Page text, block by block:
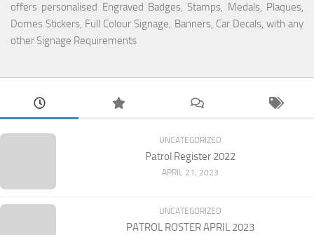
offers personalised Engraved Badges, Stamps, Medals, Plaques,
Domes Stickers, Full Colour Signage, Banners, Car Decals, with any
other Signage Requirements
UNCATEGORIZED
Patrol Register 2022
APRIL 21, 2023
UNCATEGORIZED
PATROL ROSTER APRIL 2023